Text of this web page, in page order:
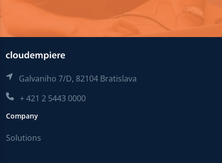
Galvaniho 7/D, 82104 Bratislava
+ 421 2 5443 0000
Company
Solutions